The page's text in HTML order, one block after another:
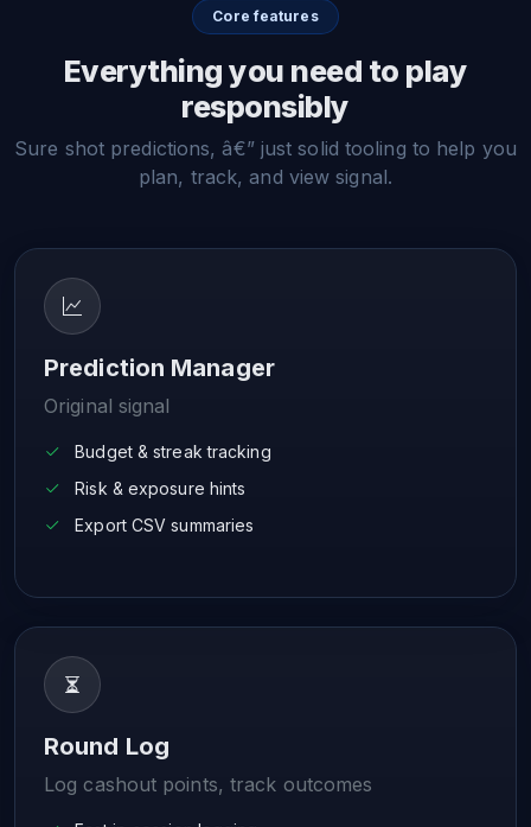
Core features
Everything you need to play
responsibly
Sure shot predictions, â€” just solid tooling to help you
plan, track, and view signal.
Prediction Manager
Original signal
Budget & streak tracking
Risk & exposure hints
Export CSV summaries
Round Log
Log cashout points, track outcomes